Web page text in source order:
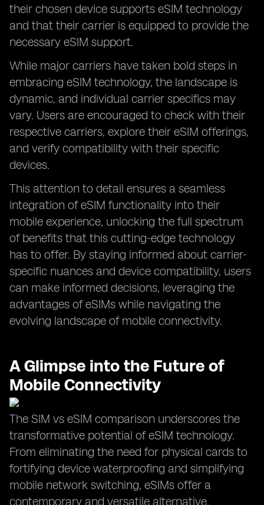
their chosen device supports eSIM technology
and that their carrier is equipped to provide the
necessary eSIM support.
While major carriers have taken bold steps in
embracing eSIM technology, the landscape is
dynamic, and individual carrier specifics may
vary. Users are encouraged to check with their
respective carriers, explore their eSIM offerings,
and verify compatibility with their specific
devices.
This attention to detail ensures a seamless
integration of eSIM functionality into their
mobile experience, unlocking the full spectrum
of benefits that this cutting-edge technology
has to offer. By staying informed about carrier-
specific nuances and device compatibility, users
can make informed decisions, leveraging the
advantages of eSIMs while navigating the
evolving landscape of mobile connectivity.
A Glimpse into the Future of
Mobile Connectivity
The SIM vs eSIM comparison underscores the
transformative potential of eSIM technology.
From eliminating the need for physical cards to
fortifying device waterproofing and simplifying
mobile network switching, eSIMs offer a
contemporary and versatile alternative.